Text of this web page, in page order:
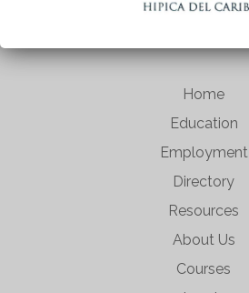
Home
Education
Employment
Directory
Resources
About Us
Courses